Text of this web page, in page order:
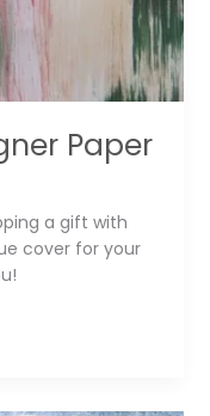
Paper
a gift with
cover for your